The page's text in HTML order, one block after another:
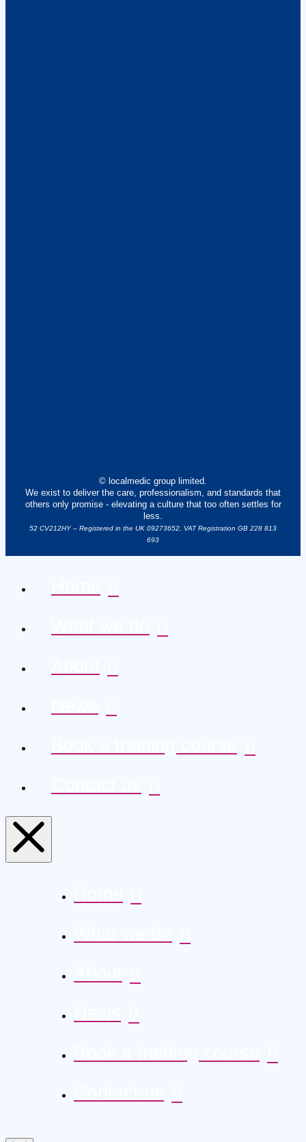
© localmedic group limited.
We exist to deliver the care, professionalism, and standards that
others only promise - elevating a culture that too often settles for
less.
52 CV212HY – Registered in the UK 09273652. VAT Registration GB 228 813
693